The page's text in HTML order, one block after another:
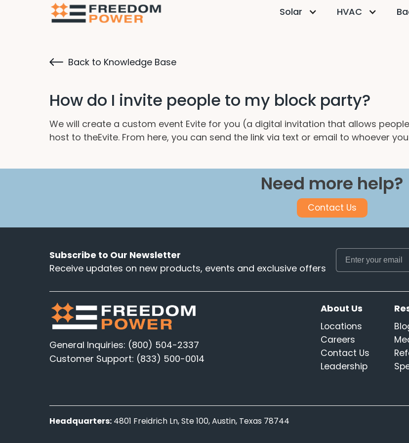
Solar HVAC
Back to Knowledge Base
How do I invite people to my block party?
We will create a custom event Evite for you (a digital invitation that allows
host to theEvite. From here, you can send the link via text or email to whoever
Need more help?
Contact Us
Subscribe to Our Newsletter
Receive updates on new products, events and exclusive offers
General Inquiries: (800) 504-2337
Customer Support: (833) 500-0014
About Us
Locations
Careers
Contact Us
Leadership
Headquarters: 4801 Freidrich Ln, Ste 100, Austin, Texas 78744